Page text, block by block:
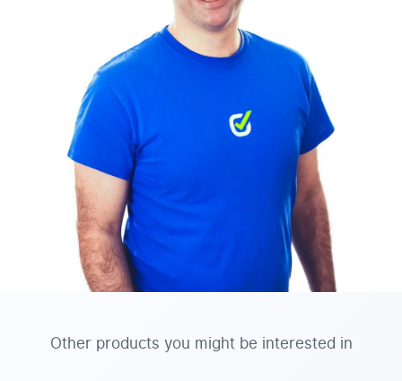
Other products you might be interested in